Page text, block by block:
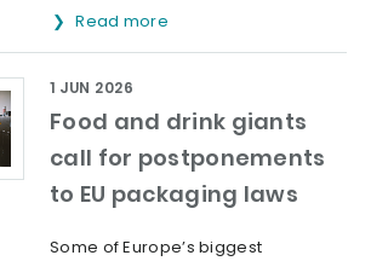
Read more
Food and drink giants
call for postponements
to EU packaging laws
1 JUN 2026
Some of Europe’s biggest